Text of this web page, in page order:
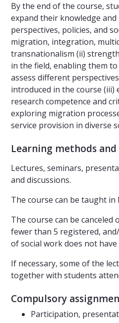
By the end of the course,
expand their knowledge
perspectives, policies, and
migration, integration,
transnationalism (ii)
in the field, enabling them
assess different
introduced in the course (iii)
research competence and
exploring migration
service provision in diverse
Learning methods
Lectures, seminars,
and discussions.
The course can be taught
The course can be canceled
fewer than 5 registered,
of social work does not have
If necessary, some of the
together with students
Compulsory
Participation,